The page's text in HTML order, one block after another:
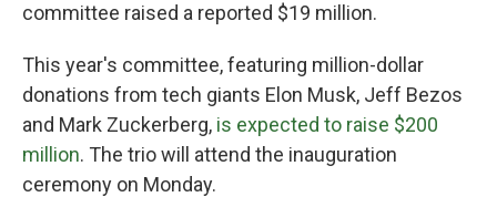
committee raised a reported $19 million.
This year's committee, featuring million-dollar
donations from tech giants Elon Musk, Jeff Bezos
and Mark Zuckerberg, is expected to raise $200
million. The trio will attend the inauguration
ceremony on Monday.